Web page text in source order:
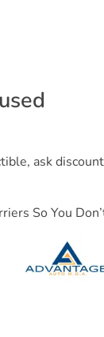
ask
So You